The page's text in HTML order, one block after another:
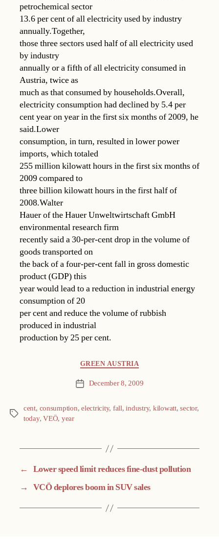
petrochemical sector
13.6 per cent of all electricity used by industry
annually.Together,
those three sectors used half of all electricity used
by industry
annually or a fifth of all electricity consumed in
Austria, twice as
much as that consumed by households.Overall,
electricity consumption had declined by 5.4 per
cent year on year in the first six months of 2009, he
said.Lower
consumption, in turn, resulted in lower power
imports, which totaled
255 million kilowatt hours in the first six months of
2009 compared to
three billion kilowatt hours in the first half of
2008.Walter
Hauer of the Hauer Unweltwirtschaft GmbH
environmental research firm
recently said a 30-per-cent drop in the volume of
goods transported on
the back of a four-per-cent fall in gross domestic
product (GDP) this
year would lead to a reduction in industrial energy
consumption of 20
per cent and reduce the volume of rubbish
produced in industrial
production by 25 per cent.
GREEN AUSTRIA
Post December 8, 2009
Tags
cent, consumption,electricity, fall,industry, kilowatt,sector,
today,VEÖ, year
← Lower speed limit reduces fine-dust pollution
→ VCÖ deplores boom in SUV sales